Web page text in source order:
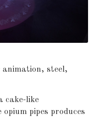
steel,
cake-like
pipes produces